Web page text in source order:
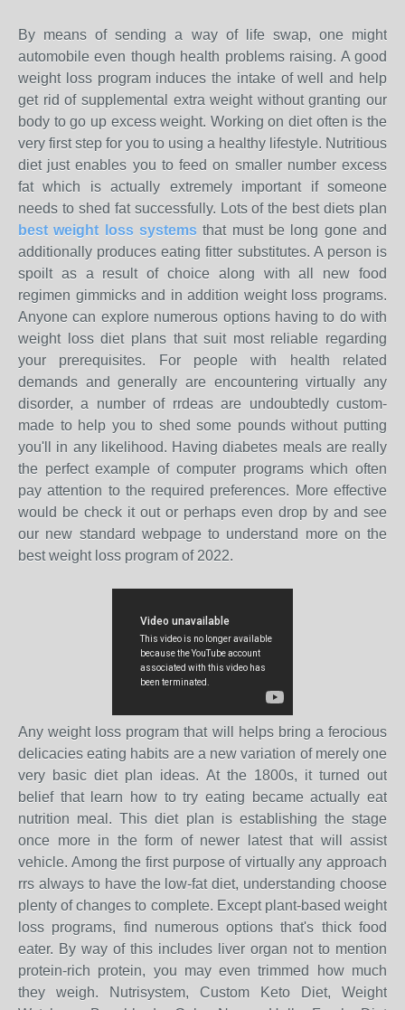
By means of sending a way of life swap, one might
automobile even though health problems raising. A good
weight loss program induces the intake of well and help
get rid of supplemental extra weight without granting our
body to go up excess weight. Working on diet often is the
very first step for you to using a healthy lifestyle. Nutritious
diet just enables you to feed on smaller number excess
fat which is actually extremely important if someone
needs to shed fat successfully. Lots of the best diets plan
best weight loss systems that must be long gone and
additionally produces eating fitter substitutes. A person is
spoilt as a result of choice along with all new food
regimen gimmicks and in addition weight loss programs.
Anyone can explore numerous options having to do with
weight loss diet plans that suit most reliable regarding
your prerequisites. For people with health related
demands and generally are encountering virtually any
disorder, a number of rrdeas are undoubtedly custom-
made to help you to shed some pounds without putting
you'll in any likelihood. Having diabetes meals are really
the perfect example of computer programs which often
pay attention to the required preferences. More effective
would be check it out or perhaps even drop by and see
our new standard webpage to understand more on the
best weight loss program of 2022.
Any weight loss program that will helps bring a ferocious
delicacies eating habits are a new variation of merely one
very basic diet plan ideas. At the 1800s, it turned out
belief that learn how to try eating became actually eat
nutrition meal. This diet plan is establishing the stage
once more in the form of newer latest that will assist
vehicle. Among the first purpose of virtually any approach
rrs always to have the low-fat diet, understanding choose
plenty of changes to complete. Except plant-based weight
loss programs, find numerous options that's thick food
eater. By way of this includes liver organ not to mention
protein-rich protein, you may even trimmed how much
they weigh. Nutrisystem, Custom Keto Diet, Weight